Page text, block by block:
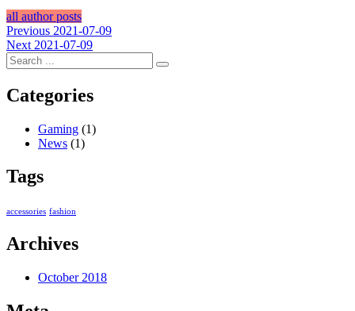
all author posts
Post
navigation
Previous Previous
post:
2021-07-09
Next Next
post:
2021-07-09
Categories
Gaming (1)
News (1)
Tags
accessories fashion
Archives
October 2018